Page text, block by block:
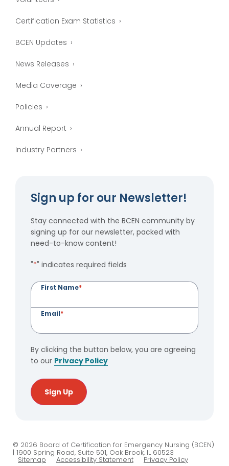
Certification Exam Statistics
BCEN Updates
News Releases
Media Coverage
Policies
Annual Report
Industry Partners
Sign up for our Newsletter!
Stay connected with the BCEN community by
signing up for our newsletter, packed with
need-to-know content!
"*" indicates required fields
First Name*
Email*
By clicking the button below, you are agreeing
to our Privacy Policy
Sign Up
© 2026 Board of Certification for Emergency Nursing (BCEN)
| 1900 Spring Road, Suite 501, Oak Brook, IL 60523
Sitemap Accessibility Statement
Privacy Policy